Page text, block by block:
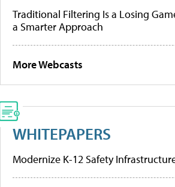
Traditional Filtering Is a Losing
a Smarter Approach
More Webcasts
WHITEPAPERS
Modernize K-12 Safety